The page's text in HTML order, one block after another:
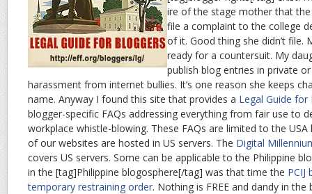
ire of the stage mother that
file a complaint to the college
of it. Good thing she didn’t file.
ready for a countersuit. My
publish blog entries in private
harassment from internet bullies. It’s one reason she keeps
name. Anyway I found this site that provides a Legal Guide for
blogger-specific FAQs addressing everything from fair use to
workplace whistle-blowing. These FAQs are limited to the
of our websites are hosted in US servers. The Digital
covers US servers. Some can be applicable to the Philippine
in the [tag]Philippine blogosphere[/tag] was that time the PCIJ
temporary restraining order. Nothing is FREE and dandy in the